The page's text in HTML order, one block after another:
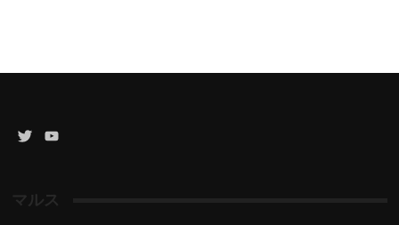
Twitter
マルス